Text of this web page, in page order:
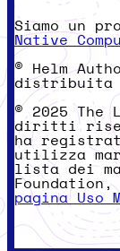
Siamo un
Native
© Helm
distribuita
© 2025
diritti
ha
utilizza
lista dei
pagina Uso